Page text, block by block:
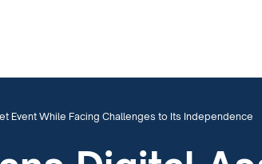
Event While Facing Challenges to Its Independence